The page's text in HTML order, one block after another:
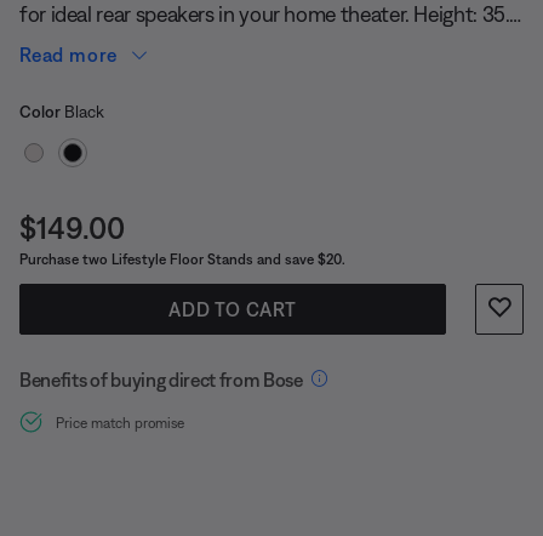
for ideal rear speakers in your home theater. Height: 35.6
in (90.4 cm).
Read more
Select Color
Selected
Color Black
Price is:
$149.00
Purchase two Lifestyle Floor Stands and save $20.
ADD TO CART
Benefits of buying direct from Bose
Price match promise